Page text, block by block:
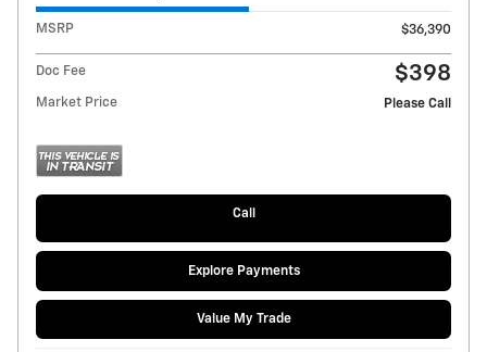
MSRP $36,390
Doc Fee $398
Market Price Please Call
Call
Explore Payments
Value My Trade